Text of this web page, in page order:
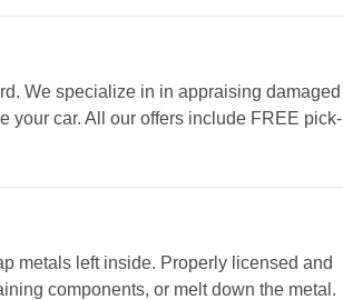
We specialize in in appraising damaged
your car. All our offers include FREE pick-
metals left inside. Properly licensed and
components, or melt down the metal.